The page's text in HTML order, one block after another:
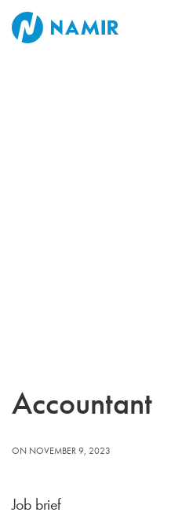
Accountant
ON NOVEMBER 9, 2023
Job brief